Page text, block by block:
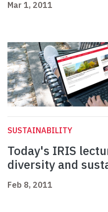
Mar 1, 2011
SUSTAINABILITY
Today's IRIS
diversity and
Feb 8, 2011